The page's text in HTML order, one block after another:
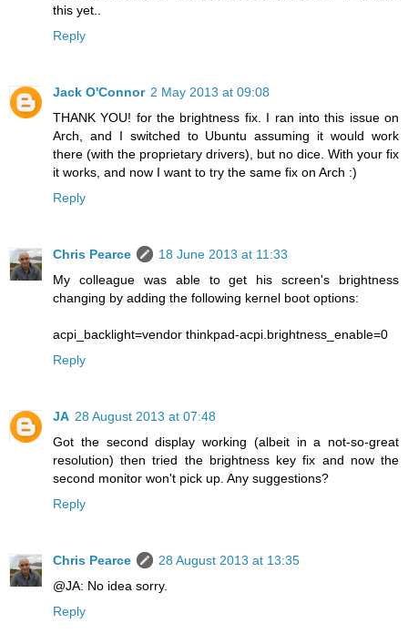
this yet..
Reply
Jack O'Connor 2 May 2013 at 09:08
THANK YOU! for the brightness fix. I ran into this issue on
Arch, and I switched to Ubuntu assuming it would work
there (with the proprietary drivers), but no dice. With your fix
it works, and now I want to try the same fix on Arch :)
Reply
Chris Pearce
18 June 2013 at 11:33
My colleague was able to get his screen's brightness
changing by adding the following kernel boot options:
acpi_backlight=vendor thinkpad-acpi.brightness_enable=0
Reply
JA 28 August 2013 at 07:48
Got the second display working (albeit in a not-so-great
resolution) then tried the brightness key fix and now the
second monitor won't pick up. Any suggestions?
Reply
Chris Pearce
28 August 2013 at 13:35
@JA: No idea sorry.
Reply